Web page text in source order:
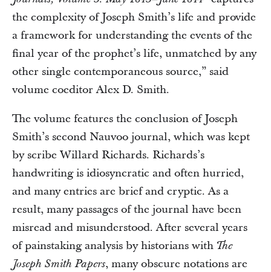
the complexity of Joseph Smith’s life and provide
a framework for understanding the events of the
final year of the prophet’s life, unmatched by any
other single contemporaneous source,” said
volume coeditor Alex D. Smith.
The volume features the conclusion of Joseph
Smith’s second Nauvoo journal, which was kept
by scribe Willard Richards. Richards’s
handwriting is idiosyncratic and often hurried,
and many entries are brief and cryptic. As a
result, many passages of the journal have been
misread and misunderstood. After several years
of painstaking analysis by historians with The
Joseph Smith Papers, many obscure notations are